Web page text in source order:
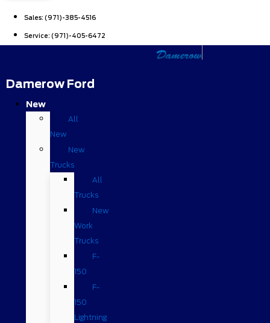
Sales: (971)-385-4516
Service: (971)-405-6472
Damerow Ford
New
All
New
New
Trucks
All
Trucks
New
Work
Trucks
F-
150
F-
150
Lightning